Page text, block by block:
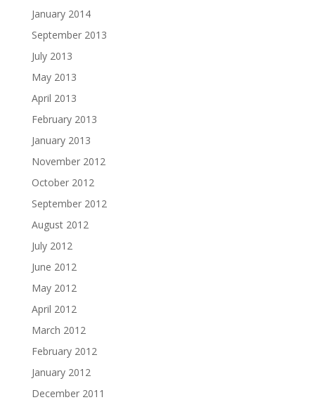
January 2014
September 2013
July 2013
May 2013
April 2013
February 2013
January 2013
November 2012
October 2012
September 2012
August 2012
July 2012
June 2012
May 2012
April 2012
March 2012
February 2012
January 2012
December 2011